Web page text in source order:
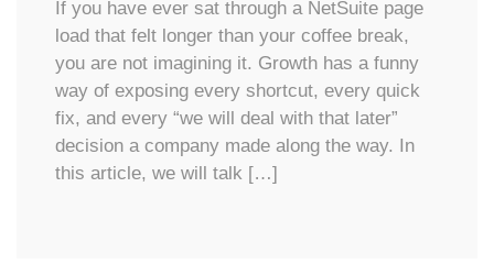
If you have ever sat through a NetSuite page
load that felt longer than your coffee break,
you are not imagining it. Growth has a funny
way of exposing every shortcut, every quick
fix, and every “we will deal with that later”
decision a company made along the way. In
this article, we will talk […]